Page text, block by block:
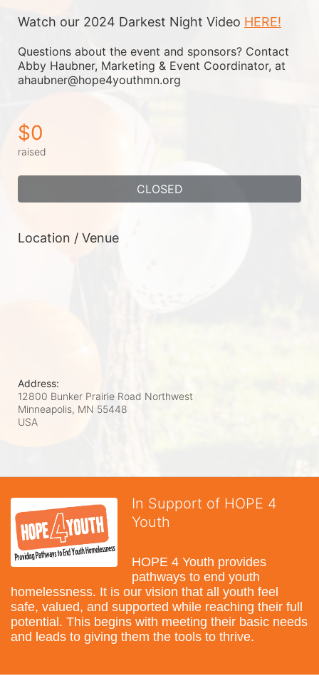
Watch our 2024 Darkest Night Video HERE!
Questions about the event and sponsors? Contact
Abby Haubner, Marketing & Event Coordinator, at
ahaubner@hope4youthmn.org
$0
raised
CLOSED
Location / Venue
Address:
12800 Bunker Prairie Road Northwest
Minneapolis, MN 55448
USA
In Support of HOPE 4
Youth
HOPE 4 Youth provides
pathways to end youth
homelessness. It is our vision that all youth feel
safe, valued, and supported while reaching their full
potential. This begins with meeting their basic needs
and leads to giving them the tools to thrive.